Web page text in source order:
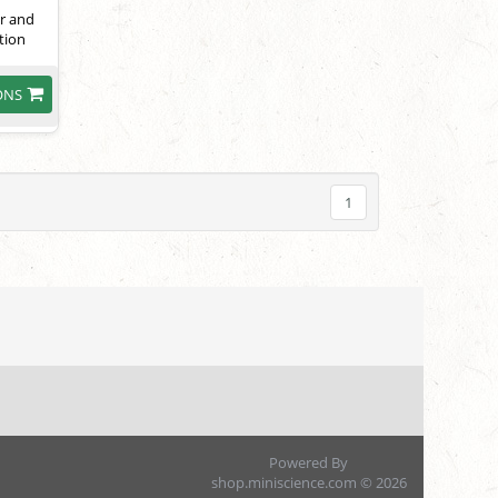
and
1
Powered By
shop.miniscience.com © 2026